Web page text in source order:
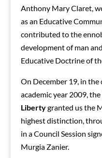
Anthony Mary Claret,
as an Educative
contributed to the
development of man
Educative Doctrine of
On December 19, in
academic year 2009, the
Libertygranted us the
highest distinction,
in a Council Session
Murgia Zanier.